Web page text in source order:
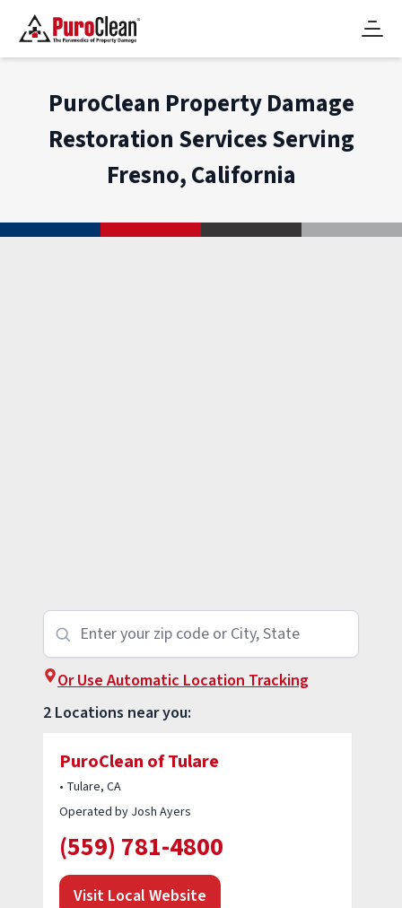
PuroClean Property Damage
Restoration Services Serving
Fresno, California
Or Use Automatic Location Tracking
2 Locations near you:
PuroClean of Tulare
• Tulare, CA
Operated by Josh Ayers
(559) 781-4800
Visit Local Website